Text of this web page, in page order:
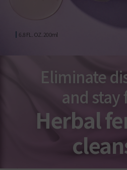
6.8 FL. OZ. 200ml
Eliminate
and stay
Herbal